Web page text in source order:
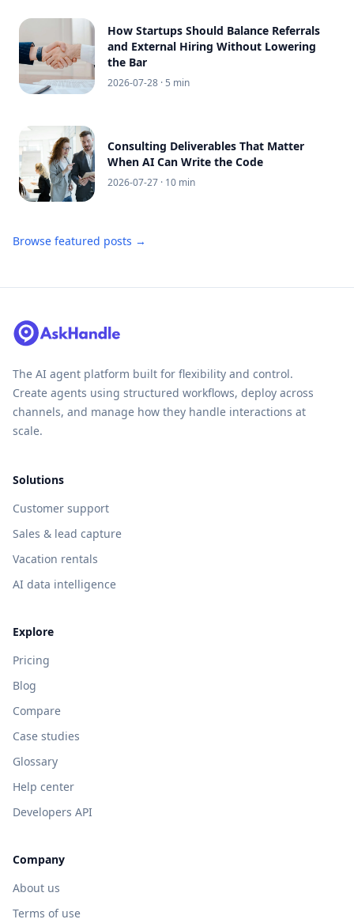
How Startups Should Balance Referrals
and External Hiring Without Lowering
the Bar
2026-07-28 · 5 min
Consulting Deliverables That Matter
When AI Can Write the Code
2026-07-27 · 10 min
Browse featured posts →
The AI agent platform built for flexibility and control.
Create agents using structured workflows, deploy across
channels, and manage how they handle interactions at
scale.
Solutions
Customer support
Sales & lead capture
Vacation rentals
AI data intelligence
Explore
Pricing
Blog
Compare
Case studies
Glossary
Help center
Developers API
Company
About us
Terms of use